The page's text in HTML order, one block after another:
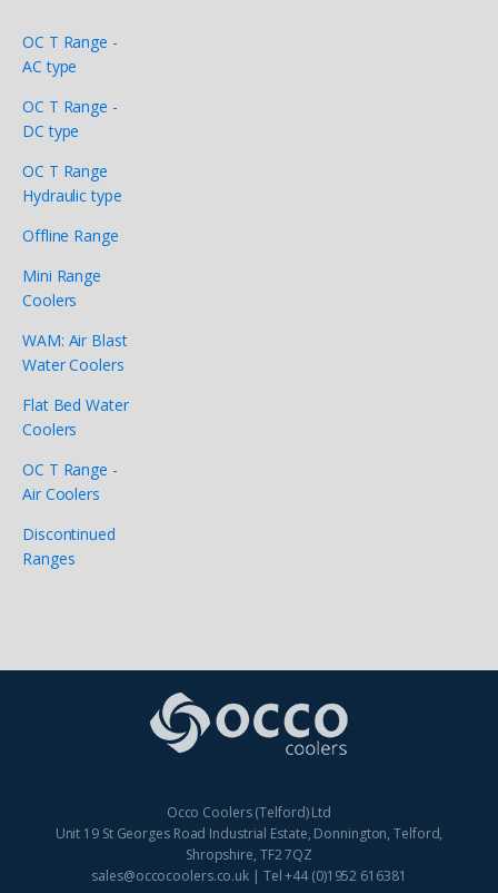
OC T Range -
AC type
OC T Range -
DC type
OC T Range
Hydraulic type
Offline Range
Mini Range
Coolers
WAM: Air Blast
Water Coolers
Flat Bed Water
Coolers
OC T Range -
Air Coolers
Discontinued
Ranges
Occo Coolers (Telford) Ltd
Unit 19 St Georges Road Industrial Estate, Donnington, Telford,
Shropshire, TF2 7QZ
sales@occocoolers.co.uk | Tel +44 (0)1952 616381